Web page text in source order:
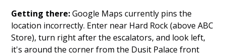
Getting there:Google Maps currently pins the
location incorrectly. Enter near Hard Rock (above ABC
Store), turn right after the escalators, and look left,
it's around the corner from the Dusit Palace front